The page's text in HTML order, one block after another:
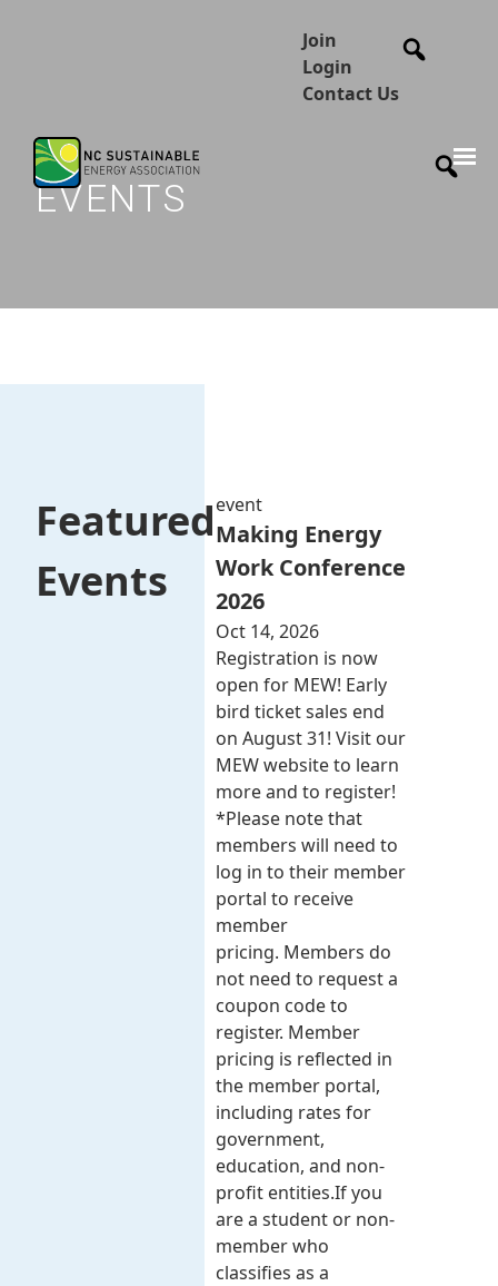
Join
Login
Contact Us
EVENTS
Featured
Events
event
Making Energy
Work Conference
2026
Oct 14, 2026
Registration is now
open for MEW! Early
bird ticket sales end
on August 31! Visit our
MEW website to learn
more and to register!
*Please note that
members will need to
log in to their member
portal to receive
member
pricing. Members do
not need to request a
coupon code to
register. Member
pricing is reflected in
the member portal,
including rates for
government,
education, and non-
profit entities.​​ If you
are a student or non-
member who
classifies as a